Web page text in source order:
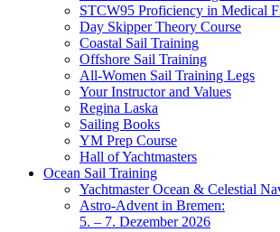
STCW95 Proficiency in Medical
Day Skipper Theory Course
Coastal Sail Training
Offshore Sail Training
All-Women Sail Training Legs
Your Instructor and Values
Regina Laska
Sailing Books
YM Prep Course
Hall of Yachtmasters
Ocean Sail Training
Yachtmaster Ocean & Celestial
Astro-Advent in Bremen:
5. – 7. Dezember 2026